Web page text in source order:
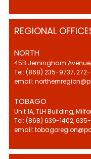
REGIONAL
NORTH
45B Jerningham
Tel: (868) 235-9737,
email:
TOBAGO
Unit 1A, TLH Building,
Tel: (868) 639-1402,
email: